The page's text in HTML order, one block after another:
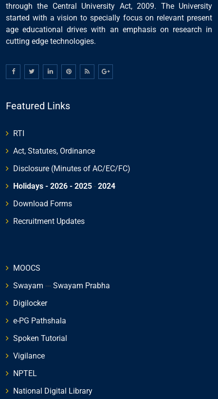
through the Central University Act, 2009. The University
started with a vision to specially focus on relevant present
age educational drives with an emphasis on research in
cutting edge technologies.
Featured Links
RTI
Act, Statutes, Ordinance
Disclosure (Minutes of AC/EC/FC)
Holidays - 2026 - 2025 - 2024
Download Forms
Recruitment Updates
MOOCS
Swayam --- Swayam Prabha
Digilocker
e-PG Pathshala
Spoken Tutorial
Vigilance
NPTEL
National Digital Library